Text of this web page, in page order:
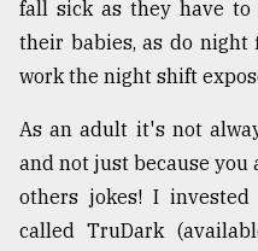
fall sick as they have
their babies, as do
work the night shift
As an adult it's not
and not just because
others jokes! I
called TruDark